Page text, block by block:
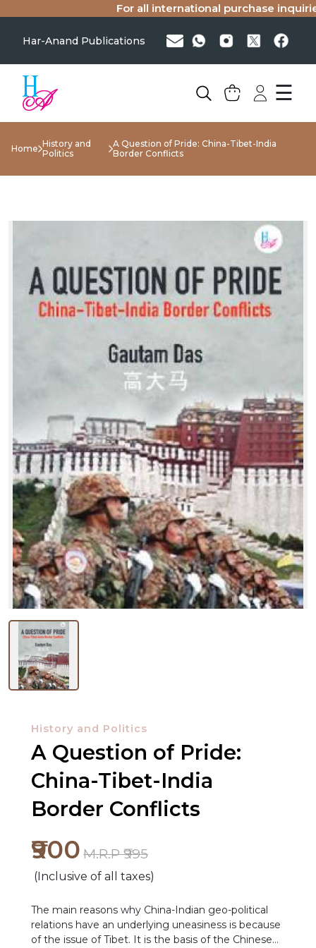
For all international purchase
Har-Anand Publications
☰
NEW
Home History and
Politics
A Question of Pride: China-Tibet-India
Border Conflicts
History and Politics
A Question of Pride:
China-Tibet-India
Border Conflicts
₹900 M.R.P ₹995
(Inclusive of all taxes)
The main reasons why China-Indian geo-political
relations have an underlying uneasiness is because
of the issue of Tibet. It is the basis of the Chinese